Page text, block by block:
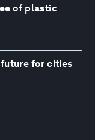
of plastic
for cities